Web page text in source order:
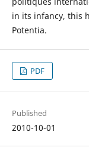
in its infancy, this
Potentia.
PDF
Published
2010-10-01